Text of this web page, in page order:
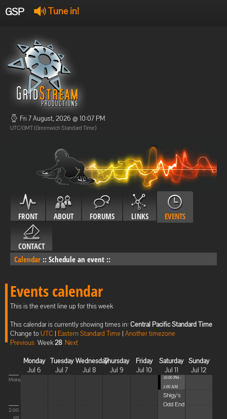
GSP Tune in!
Offline
Offline
Fri 7 August, 2026 @ 10:07 PM
UTC/GMT (Greenwich Standard Time)
FRONT ABOUT FORUMS LINKS EVENTS
CONTACT
Calendar :: Schedule an event ::
Events calendar
This is the event line up for this week
This calendar is currently showing times in: Central Pacific Standard Time
Change toUTC | Eastern Standard Time | Another timezone
Previous Week28 Next
Monday
Jul 6
Tuesday
Jul 7
Wednesday
Jul 8
Thursday
Jul 9
Friday
Jul 10
Saturday
Jul 11
Sunday
Jul 12
Midnight
2:00
AM
10:00 PM -
1:00 AM
Shigy's
Odd End